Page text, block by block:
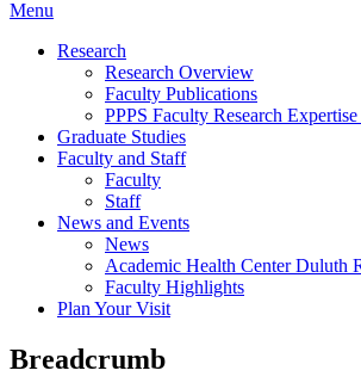
Menu
Research
Research Overview
Faculty Publications
PPPS Faculty Research
Graduate Studies
Faculty and Staff
Faculty
Staff
News and Events
News
Academic Health Center Duluth
Faculty Highlights
Plan Your Visit
Breadcrumb